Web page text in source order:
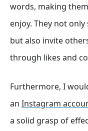
words, making
enjoy. They not
but also invite
through likes and
Furthermore, I
an Instagram
a solid grasp of